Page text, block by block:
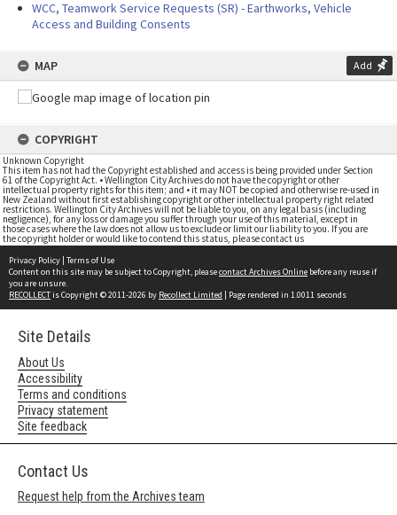
WCC, Teamwork Service Requests (SR) - Earthworks, Vehicle
Access and Building Consents
MAP Add
COPYRIGHT
Unknown Copyright
This item has not had the Copyright established and access is being provided under Section
61 of the Copyright Act. • Wellington City Archives do not have the copyright or other
intellectual property rights for this item; and • it may NOT be copied and otherwise re-used in
New Zealand without first establishing copyright or other intellectual property right related
restrictions. Wellington City Archives will not be liable to you, on any legal basis (including
negligence), for any loss or damage you suffer through your use of this material, except in
those cases where the law does not allow us to exclude or limit our liability to you. If you are
the copyright holder or would like to contend this status, please contact us
Privacy Policy | Terms of Use
Content on this site may be subject to Copyright, pleasecontact Archives Online before any reuse if
you are unsure.
RECOLLECTis Copyright © 2011-2026 by Recollect Limited | Page rendered in 1.0011 seconds
Site Details
About Us
Accessibility
Terms and conditions
Privacy statement
Site feedback
Contact Us
Request help from the Archives team